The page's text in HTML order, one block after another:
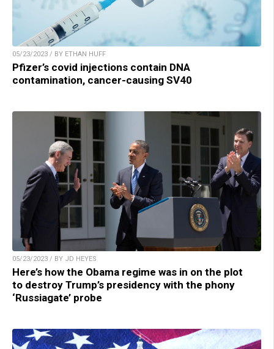
05/23/2023 / BY ETHAN HUFF
Pfizer’s covid injections contain DNA
contamination, cancer-causing SV40
05/23/2023 / BY JD HEYES
Here’s how the Obama regime was in on the plot
to destroy Trump’s presidency with the phony
‘Russiagate’ probe